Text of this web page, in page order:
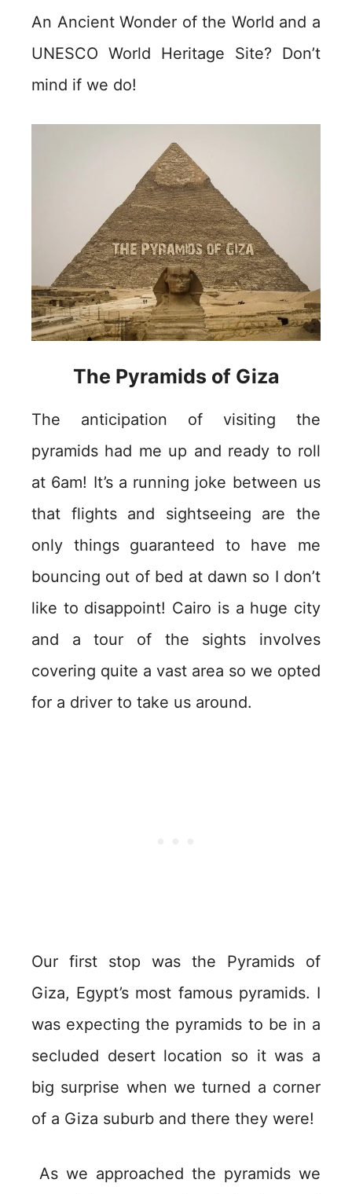
An Ancient Wonder of the World and a
UNESCO World Heritage Site? Don’t
mind if we do!
The Pyramids of Giza
The anticipation of visiting the
pyramids had me up and ready to roll
at 6am! It’s a running joke between us
that flights and sightseeing are the
only things guaranteed to have me
bouncing out of bed at dawn so I don’t
like to disappoint! Cairo is a huge city
and a tour of the sights involves
covering quite a vast area so we opted
for a driver to take us around.
Our first stop was the Pyramids of
Giza, Egypt’s most famous pyramids. I
was expecting the pyramids to be in a
secluded desert location so it was a
big surprise when we turned a corner
of a Giza suburb and there they were!
As we approached the pyramids we